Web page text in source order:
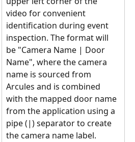
video for convenient
identification during event
inspection. The format will
be "Camera Name | Door
Name", where the camera
name is sourced from
Arcules and is combined
with the mapped door name
from the application using a
pipe (|) separator to create
the camera name label.